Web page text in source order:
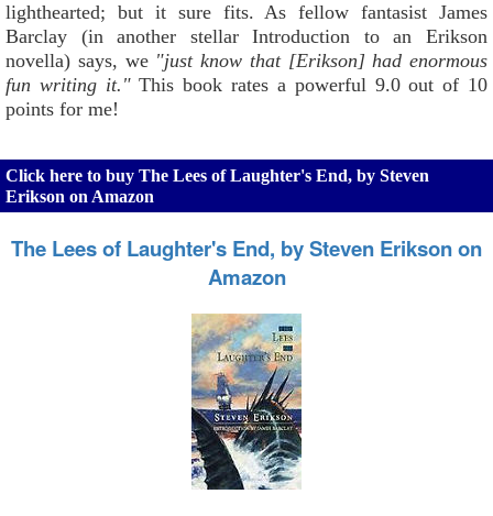
lighthearted; but it sure fits. As fellow fantasist James
Barclay (in another stellar Introduction to an Erikson
novella) says, we "just know that [Erikson] had enormous
fun writing it."This book rates a powerful 9.0 out of 10
points for me!
Click here to buy The Lees of Laughter's End, by Steven
Erikson on Amazon
The Lees of Laughter's End, by Steven Erikson on
Amazon